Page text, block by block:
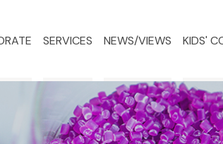
SERVICES NEWS/VIEWS KIDS'